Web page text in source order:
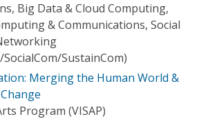
Big Data & Cloud Computing,
& Communications, Social
SustainCom)
Merging the Human World &
Program (VISAP)